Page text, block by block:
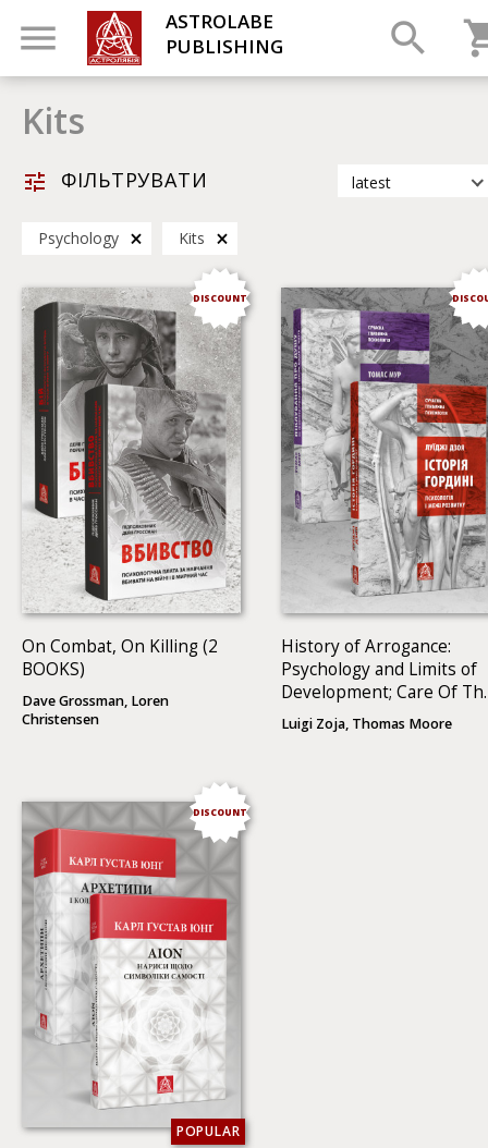
ASTROLABE
PUBLISHING
Kits
ФІЛЬТРУВАТИ
latest
by title
Psychology Kits
DISCOUNT
On Combat, On Killing (2
BOOKS)
Dave Grossman, Loren
Christensen
History of Arrogance:
Psychology and Limits of
Development; Care Of
Soul: A Guide For
Cultivating Depth And
Luigi Zoja, Thomas Moore
DISCOUNT
POPULAR